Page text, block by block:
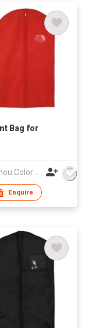
Bag for
Guangzhou Colorful Bag Co., Ltd.
Enquire